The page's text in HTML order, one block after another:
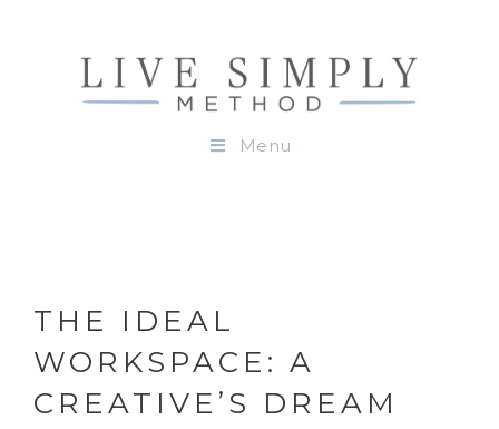
Menu
THE IDEAL
WORKSPACE: A
CREATIVE’S DREAM